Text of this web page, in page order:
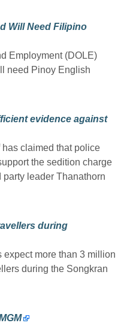
Will Need Filipino
Employment (DOLE)
need Pinoy English
evidence against
claimed that police
the sedition charge
leader Thanathorn
during
expect more than 3 million
during the Songkran